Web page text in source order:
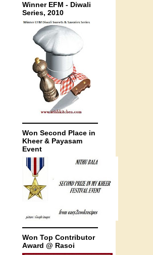
Winner EFM - Diwali
Series, 2010
Won Second Place in
Kheer & Payasam
Event
Won Top Contributor
Award @ Rasoi